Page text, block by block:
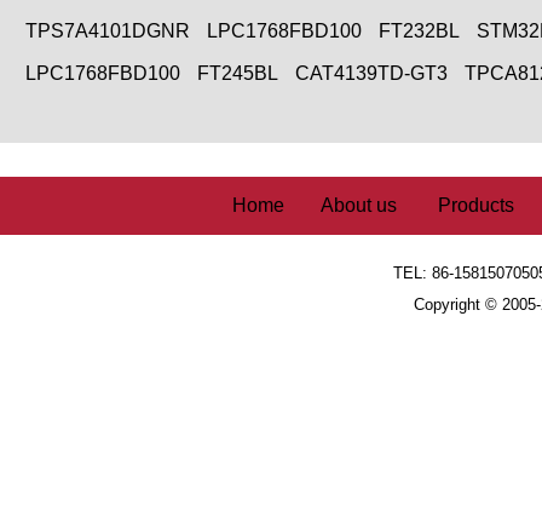
TPS7A4101DGNR LPC1768FBD100 FT232BL
LPC1768FBD100 FT245BL CAT4139TD-GT3
Home About us Products
TEL: 86-
Copyright ©